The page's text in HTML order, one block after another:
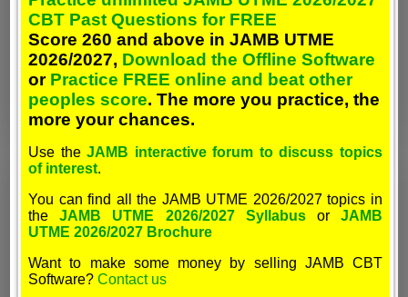
CBT Past Questions for FREE
Score 260 and above in JAMB UTME
2026/2027, Download the Offline Software
or Practice FREE online and beat other
peoples score. The more you practice, the
more your chances.
Use theJAMB interactive forum to discuss topics
of interest.
You can find all the JAMB UTME 2026/2027 topics in
theJAMB UTME 2026/2027 SyllabusorJAMB
UTME 2026/2027 Brochure
Want to make some money by selling JAMB CBT
Software?Contact us